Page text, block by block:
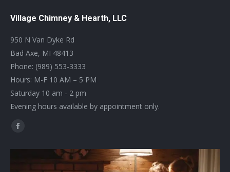
Village Chimney & Hearth, LLC
950 N Van Dyke Rd
Bad Axe, MI 48413
Phone: (989) 553-3333
Hours: M-F 10 AM – 5 PM
Saturday 10 am - 2 pm
Evening hours available by appointment only.
Find us on:
Facebook